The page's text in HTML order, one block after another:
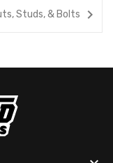
Studs, & Bolts navigate_next